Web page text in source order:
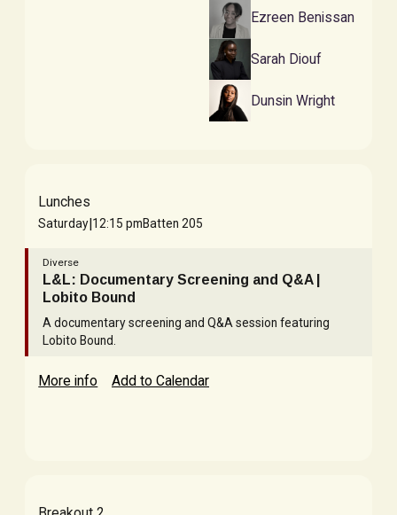
Ezreen Benissan
Sarah Diouf
Dunsin Wright
Lunches
Saturday|12:15 pmBatten 205
Diverse
L&L: Documentary Screening and Q&A |
Lobito Bound
A documentary screening and Q&A session featuring
Lobito Bound.
More info Add to Calendar